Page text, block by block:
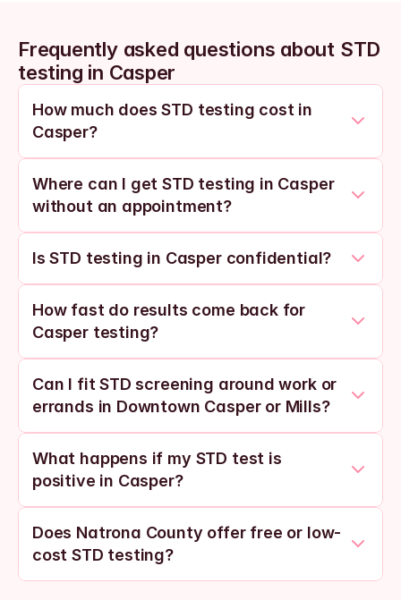
Frequently asked questions about STD
testing in Casper
How much does STD testing cost in
Casper?
Where can I get STD testing in Casper
without an appointment?
Is STD testing in Casper confidential?
How fast do results come back for
Casper testing?
Can I fit STD screening around work or
errands in Downtown Casper or Mills?
What happens if my STD test is
positive in Casper?
Does Natrona County offer free or low-
cost STD testing?